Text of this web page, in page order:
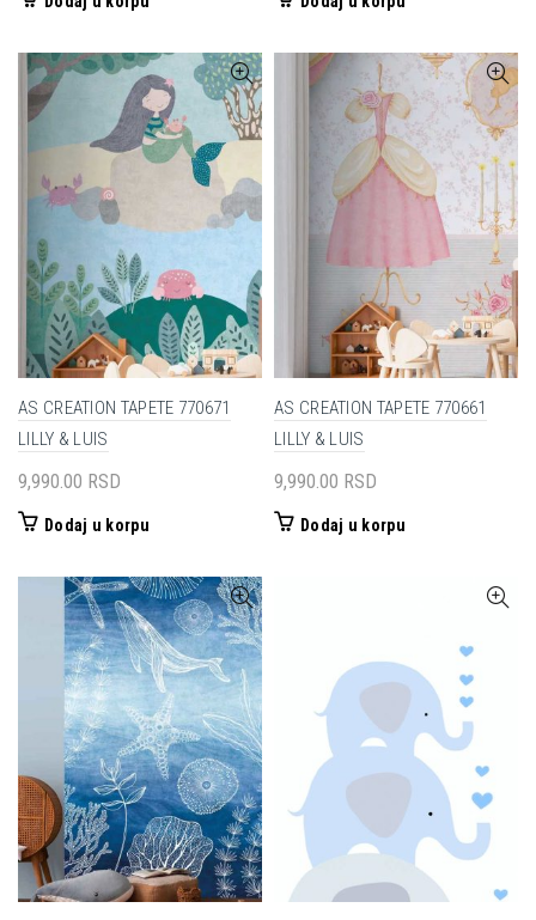
AS CREATION TAPETE 770671
LILLY & LUIS
9,990.00 RSD
Dodaj u korpu
AS CREATION TAPETE 770661
LILLY & LUIS
9,990.00 RSD
Dodaj u korpu